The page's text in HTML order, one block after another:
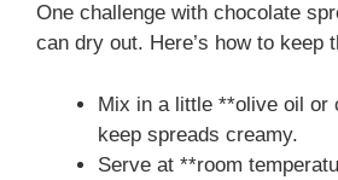
One challenge with chocolate
can dry out. Here’s how to keep
Mix in a little **olive oil or
keep spreads creamy.
Serve at **room